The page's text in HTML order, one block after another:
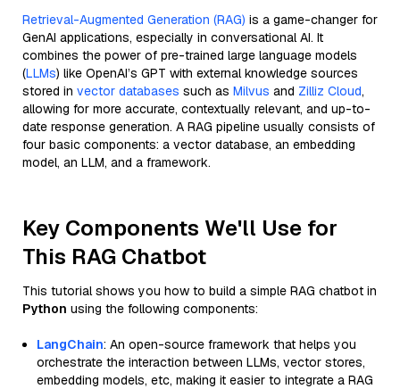
Retrieval-Augmented Generation (RAG) is a game-changer for
GenAI applications, especially in conversational AI. It
combines the power of pre-trained large language models
(LLMs) like OpenAI’s GPT with external knowledge sources
stored in vector databases such as Milvus and Zilliz Cloud,
allowing for more accurate, contextually relevant, and up-to-
date response generation. A RAG pipeline usually consists of
four basic components: a vector database, an embedding
model, an LLM, and a framework.
Key Components We'll Use for
This RAG Chatbot
This tutorial shows you how to build a simple RAG chatbot in
Python using the following components:
LangChain: An open-source framework that helps you
orchestrate the interaction between LLMs, vector stores,
embedding models, etc, making it easier to integrate a RAG